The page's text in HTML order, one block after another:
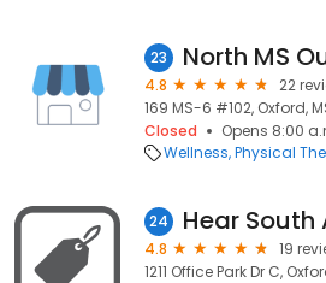
23
4.8
22
169 MS-6 #102, Oxford,
Closed
Opens 8:00
Wellness Physical
24 Hear
4.8
19
1211 Office Park Dr C,